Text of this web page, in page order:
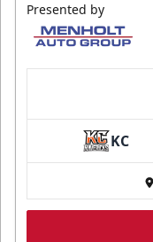
Presented by
KC